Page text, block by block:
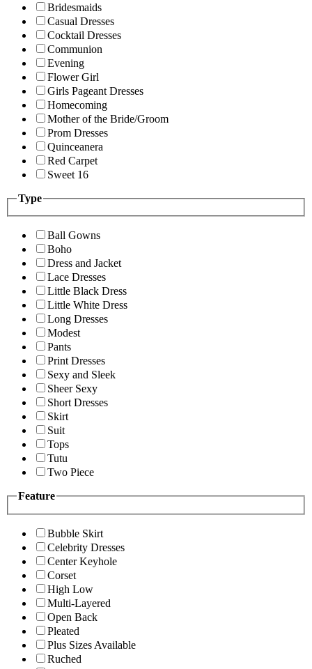
Bridesmaids
Casual Dresses
Cocktail Dresses
Communion
Evening
Flower Girl
Girls Pageant Dresses
Homecoming
Mother of the Bride/Groom
Prom Dresses
Quinceanera
Red Carpet
Sweet 16
Type
Ball Gowns
Boho
Dress and Jacket
Lace Dresses
Little Black Dress
Little White Dress
Long Dresses
Modest
Pants
Print Dresses
Sexy and Sleek
Sheer Sexy
Short Dresses
Skirt
Suit
Tops
Tutu
Two Piece
Feature
Bubble Skirt
Celebrity Dresses
Center Keyhole
Corset
High Low
Multi-Layered
Open Back
Pleated
Plus Sizes Available
Ruched